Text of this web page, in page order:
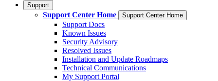
Support
Support Center Home Support Center Home
Support Docs
Known Issues
Security Advisory
Resolved Issues
Installation and Update Roadmaps
Technical Communications
My Support Portal